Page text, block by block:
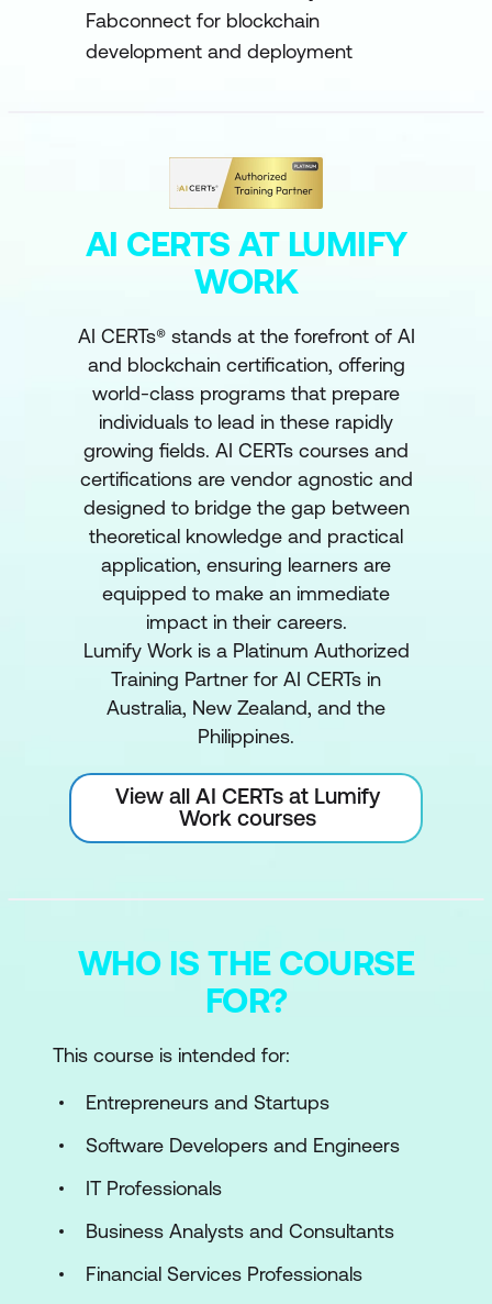
Fabconnect for blockchain
development and deployment
AI CERTS AT LUMIFY
WORK
AI CERTs® stands at the forefront of AI
and blockchain certification, offering
world-class programs that prepare
individuals to lead in these rapidly
growing fields. AI CERTs courses and
certifications are vendor agnostic and
designed to bridge the gap between
theoretical knowledge and practical
application, ensuring learners are
equipped to make an immediate
impact in their careers.
Lumify Work is a Platinum Authorized
Training Partner for AI CERTs in
Australia, New Zealand, and the
Philippines.
View all AI CERTs at Lumify
Work courses
WHO IS THE COURSE
FOR?
This course is intended for:
Entrepreneurs and Startups
Software Developers and Engineers
IT Professionals
Business Analysts and Consultants
Financial Services Professionals